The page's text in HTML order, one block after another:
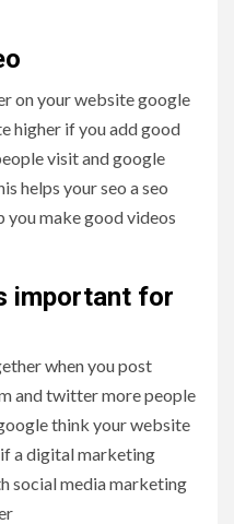
on your website google
higher if you add good
visit and google
helps your seo a seo
you make good videos
important for
when you post
and twitter more people
think your website
a digital marketing
social media marketing